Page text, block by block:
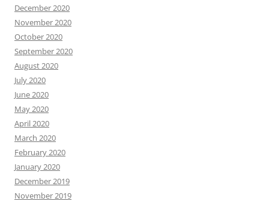
December 2020
November 2020
October 2020
September 2020
August 2020
July 2020
June 2020
May 2020
April 2020
March 2020
February 2020
January 2020
December 2019
November 2019